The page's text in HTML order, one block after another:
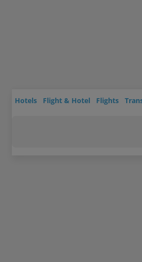
Hotels Flight & Hotel Flights